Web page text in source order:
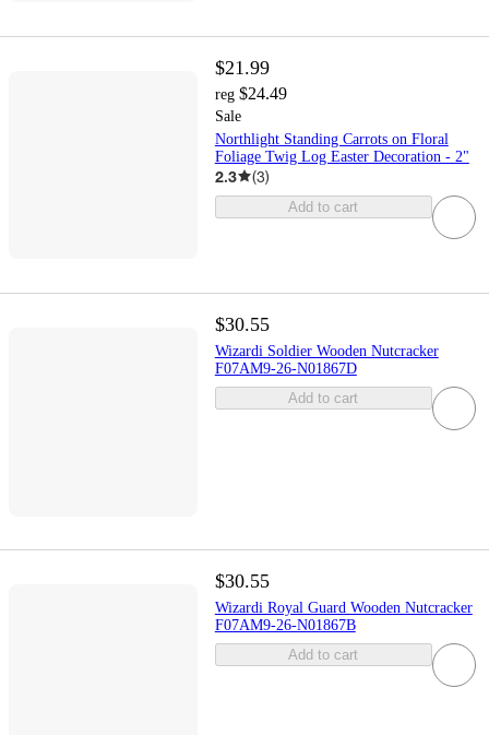
$21.99
reg $24.49
Sale
Northlight Standing Carrots on Floral
Foliage Twig Log Easter Decoration - 2"
2.3 (3)
Add to cart
$30.55
Wizardi Soldier Wooden Nutcracker
F07AM9-26-N01867D
Add to cart
$30.55
Wizardi Royal Guard Wooden Nutcracker
F07AM9-26-N01867B
Add to cart